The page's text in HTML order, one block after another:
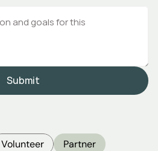
Submit
Volunteer Partner